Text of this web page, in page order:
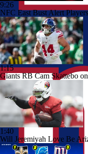
9:26
NFC East Bust Alert Players
1:15
Giants RB Cam Skattebo
1:40
Will Jeremiyah Love Be